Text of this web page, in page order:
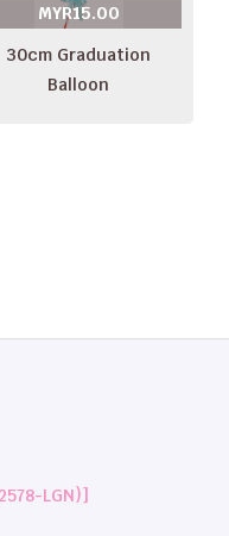
MYR15.00
30cm Graduation
Balloon
LGN)]